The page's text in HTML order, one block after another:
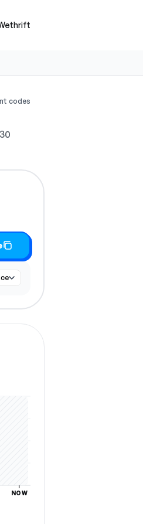
codes
NOW